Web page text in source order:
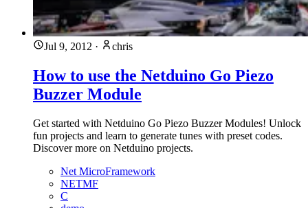
Jul 9, 2012 · chris
How to use the Netduino Go Piezo
Buzzer Module
Get started with Netduino Go Piezo Buzzer Modules! Unlock
fun projects and learn to generate tunes with preset codes.
Discover more on Netduino projects.
Net MicroFramework
NETMF
C